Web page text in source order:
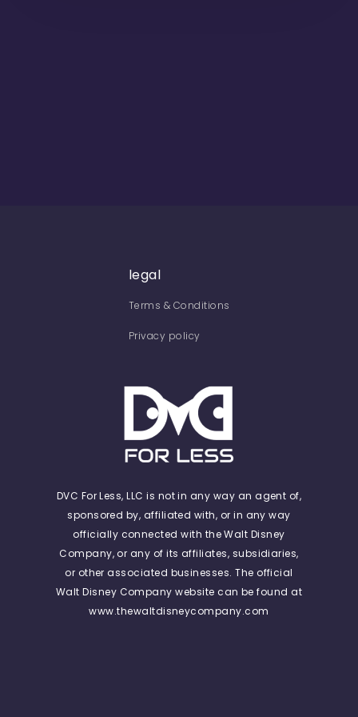
legal
Terms & Conditions
Privacy policy
DVC For Less, LLC is not in any way an agent of,
sponsored by, affiliated with, or in any way
officially connected with the Walt Disney
Company, or any of its affiliates, subsidiaries,
or other associated businesses. The official
Walt Disney Company website can be found at
www.thewaltdisneycompany.com